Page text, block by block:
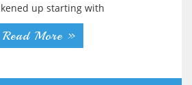
a
t
i
up starting with
Read More »